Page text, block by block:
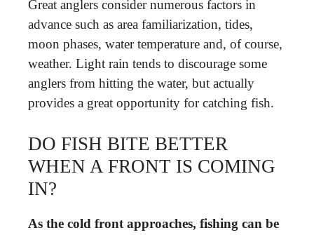
Great anglers consider numerous factors in
advance such as area familiarization, tides,
moon phases, water temperature and, of course,
weather. Light rain tends to discourage some
anglers from hitting the water, but actually
provides a great opportunity for catching fish.
DO FISH BITE BETTER
WHEN A FRONT IS COMING
IN?
As the cold front approaches, fishing can be